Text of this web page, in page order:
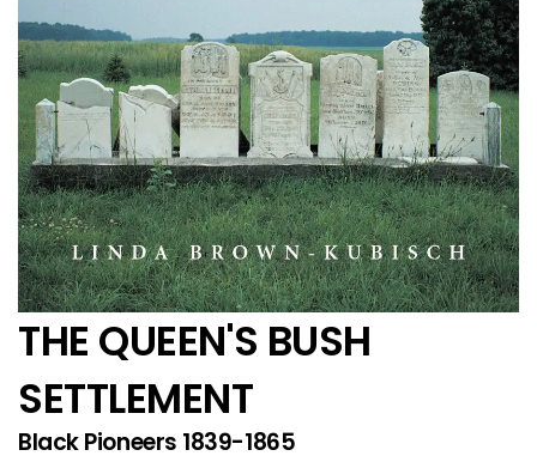
THE QUEEN'S BUSH
SETTLEMENT
Black Pioneers 1839-1865